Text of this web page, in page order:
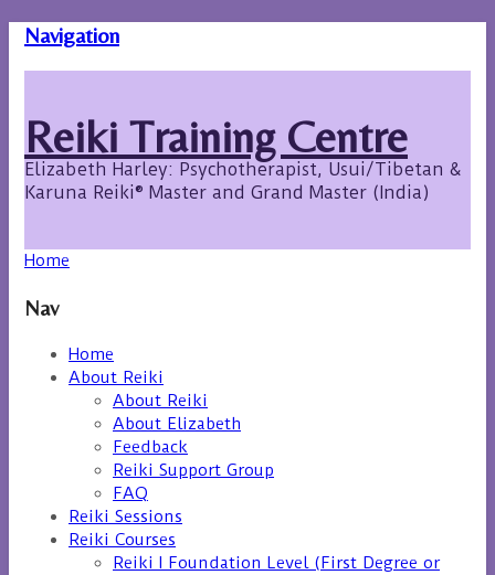
Navigation
Reiki Training Centre
Elizabeth Harley: Psychotherapist, Usui/Tibetan &
Karuna Reiki® Master and Grand Master (India)
Home
Nav
Home
About Reiki
About Reiki
About Elizabeth
Feedback
Reiki Support Group
FAQ
Reiki Sessions
Reiki Courses
Reiki I Foundation Level (First Degree or